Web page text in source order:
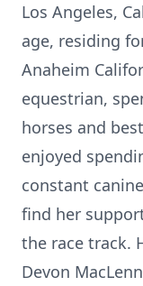
Los Angeles,
age, residing
Anaheim
equestrian,
horses and
enjoyed
constant
find her
the race track.
Devon